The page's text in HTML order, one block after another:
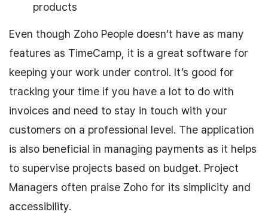
products
Even though Zoho People doesn’t have as many
features as TimeCamp, it is a great software for
keeping your work under control. It’s good for
tracking your time if you have a lot to do with
invoices and need to stay in touch with your
customers on a professional level. The application
is also beneficial in managing payments as it helps
to supervise projects based on budget. Project
Managers often praise Zoho for its simplicity and
accessibility.